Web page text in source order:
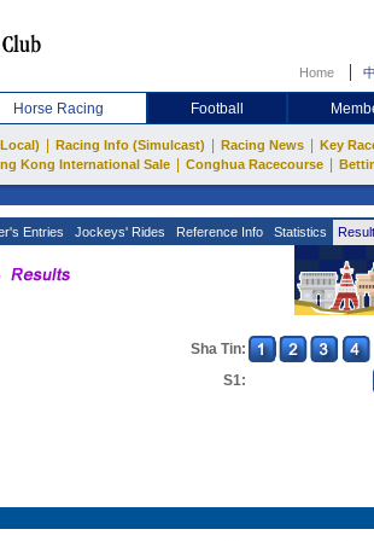
Home
Horse Racing Football
Racing Info (Simulcast) Racing News Key
Kong International Sale Conghua Racecourse
Entries Jockeys' Rides Reference Info Statistics
Sha Tin:
S1: